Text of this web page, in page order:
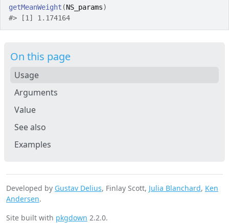
getMeanWeight (NS_params)
#> [1] 1.174164
On this page
Usage
Arguments
Value
See also
Examples
Developed by Gustav Delius, Finlay Scott, Julia Blanchard, Ken
Andersen.
Site built with pkgdown 2.2.0.